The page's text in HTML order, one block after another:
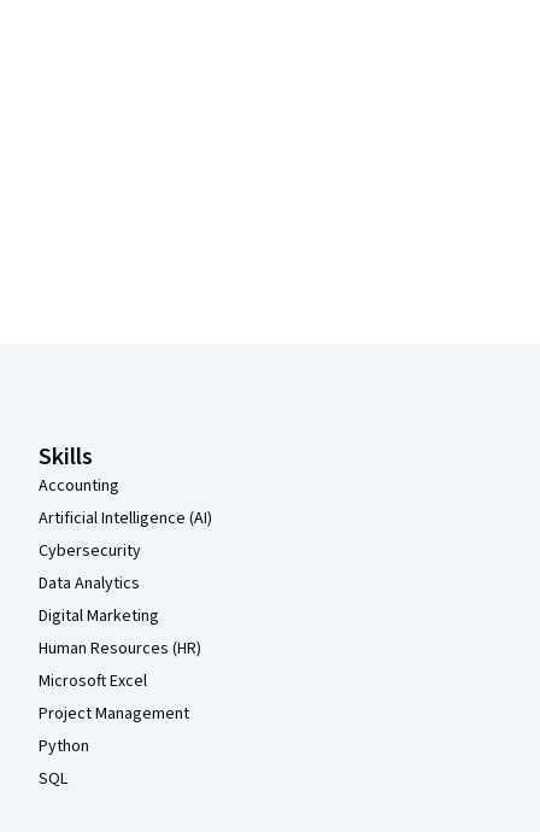
Skills
Accounting
Artificial Intelligence (AI)
Cybersecurity
Data Analytics
Digital Marketing
Human Resources (HR)
Microsoft Excel
Project Management
Python
SQL